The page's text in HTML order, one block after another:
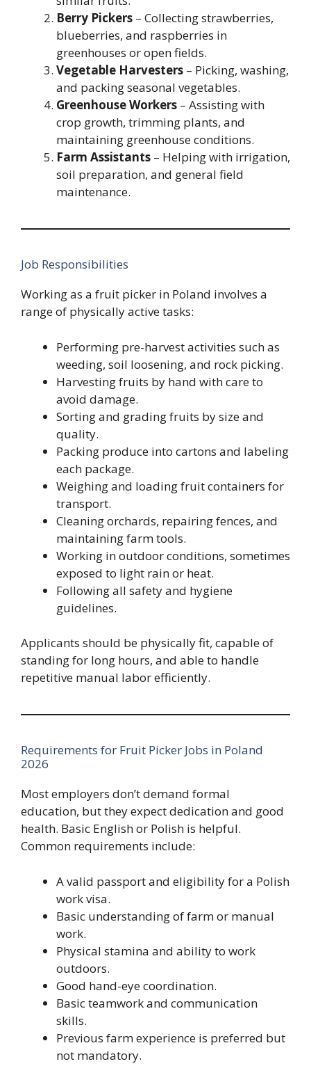
Berry Pickers – Collecting strawberries,
blueberries, and raspberries in
greenhouses or open fields.
Vegetable Harvesters – Picking, washing,
and packing seasonal vegetables.
Greenhouse Workers – Assisting with
crop growth, trimming plants, and
maintaining greenhouse conditions.
Farm Assistants – Helping with irrigation,
soil preparation, and general field
maintenance.
Job Responsibilities
Working as a fruit picker in Poland involves a
range of physically active tasks:
Performing pre-harvest activities such as
weeding, soil loosening, and rock picking.
Harvesting fruits by hand with care to
avoid damage.
Sorting and grading fruits by size and
quality.
Packing produce into cartons and labeling
each package.
Weighing and loading fruit containers for
transport.
Cleaning orchards, repairing fences, and
maintaining farm tools.
Working in outdoor conditions, sometimes
exposed to light rain or heat.
Following all safety and hygiene
guidelines.
Applicants should be physically fit, capable of
standing for long hours, and able to handle
repetitive manual labor efficiently.
Requirements for Fruit Picker Jobs in Poland
2026
Most employers don’t demand formal
education, but they expect dedication and good
health. Basic English or Polish is helpful.
Common requirements include:
A valid passport and eligibility for a Polish
work visa.
Basic understanding of farm or manual
work.
Physical stamina and ability to work
outdoors.
Good hand-eye coordination.
Basic teamwork and communication
skills.
Previous farm experience is preferred but
not mandatory.